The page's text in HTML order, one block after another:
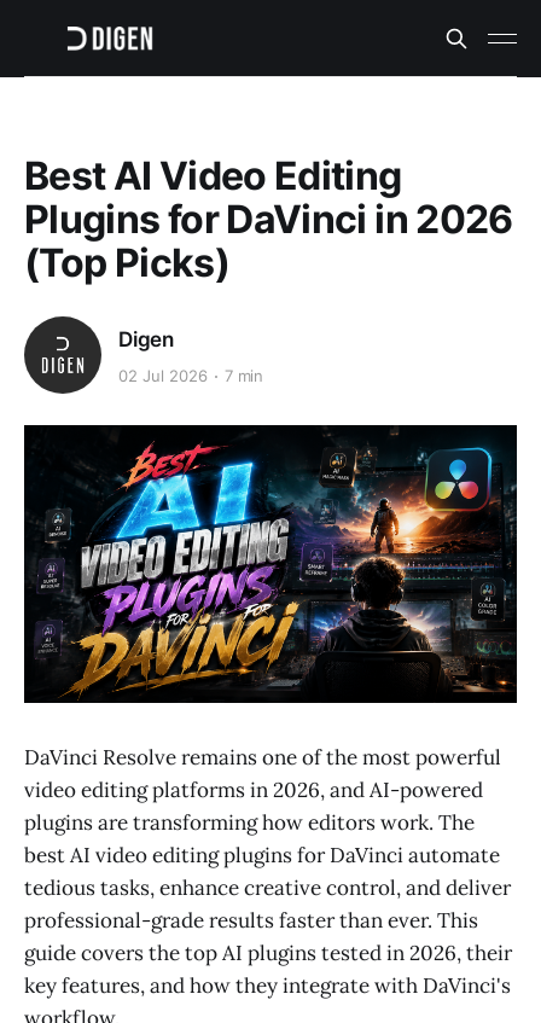
Best AI Video Editing
Plugins for DaVinci in 2026
(Top Picks)
Digen
02 Jul 2026 7 min
DaVinci Resolve remains one of the most powerful
video editing platforms in 2026, and AI-powered
plugins are transforming how editors work. The
best AI video editing plugins for DaVinci automate
tedious tasks, enhance creative control, and deliver
professional-grade results faster than ever. This
guide covers the top AI plugins tested in 2026, their
key features, and how they integrate with DaVinci's
workflow.